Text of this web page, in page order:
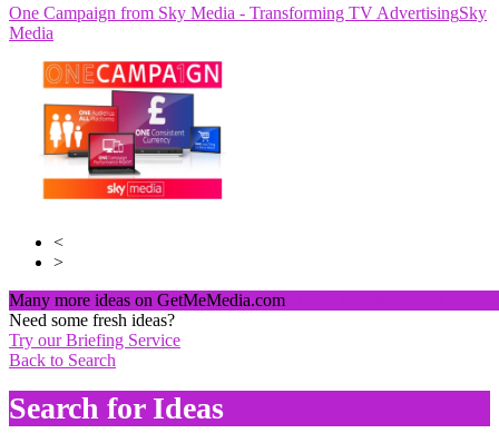
One Campaign from Sky Media - Transforming TV AdvertisingSky
Media
Sky Media
<
>
Many more ideas on GetMeMedia.com
Need some fresh ideas?
Try our Briefing Service
Back to Search
Search for Ideas